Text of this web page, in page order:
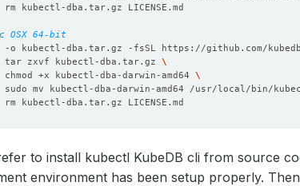
OSX 64-bit
o kubectl-dba.tar.gz -fsSL https://github.com/
tar zxvf kubectl-dba.tar.gz
chmod +x kubectl-dba-darwin-amd64
sudo mv kubectl-dba-darwin-amd64 /usr/local/bin/
to install kubectl KubeDB cli from source
environment has been setup properly.